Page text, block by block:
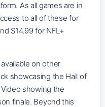
As all games are in
to all of these for
$14.99 for NFL+
on other
showcasing the Hall of
showing the
finale. Beyond this